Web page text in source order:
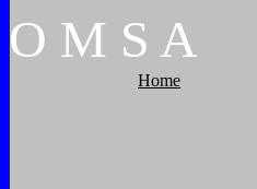
O M S A
Home